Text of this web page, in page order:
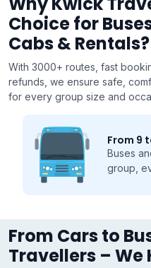
Choice for
Cabs & Rentals?
With 3000+ routes, fast
refunds, we ensure safe,
for every group size and
From 9 to
Buses and
group,
From Cars to
Travellers – We